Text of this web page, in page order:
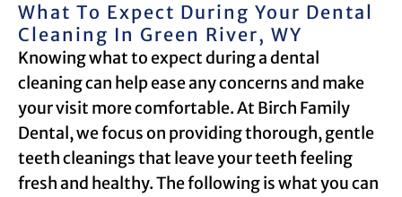
What To Expect During Your Dental
Cleaning In Green River, WY
Knowing what to expect during a dental
cleaning can help ease any concerns and make
your visit more comfortable. At Birch Family
Dental, we focus on providing thorough, gentle
teeth cleanings that leave your teeth feeling
fresh and healthy. The following is what you can